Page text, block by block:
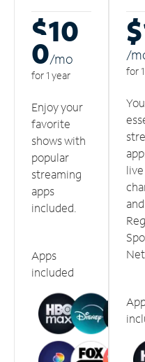
$10
0/mo
for 1 year
Enjoy your
favorite
shows with
popular
streaming
apps
included.
Apps
included
/m
for
live
and